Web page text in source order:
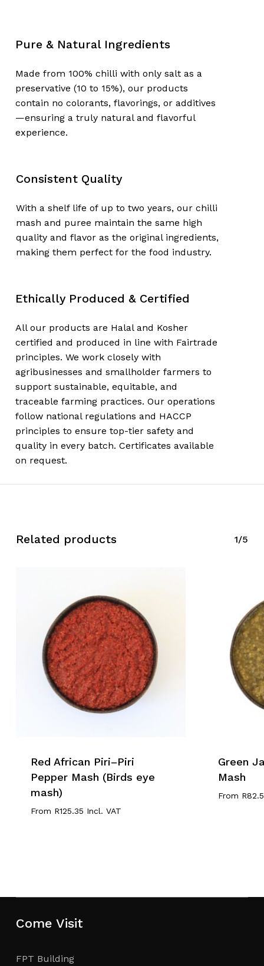
Go To Shop
Pure & Natural Ingredients
Made from 100% chilli with only salt as a
preservative (10 to 15%), our products
contain no colorants, flavorings, or additives
—ensuring a truly natural and flavorful
experience.
Consistent Quality
With a shelf life of up to two years, our chilli
mash and puree maintain the same high
quality and flavor as the original ingredients,
making them perfect for the food industry.
Ethically Produced & Certified
All our products are Halal and Kosher
certified and produced in line with Fairtrade
principles. We work closely with
agribusinesses and smallholder farmers to
support sustainable, equitable, and
traceable farming practices. Our operations
follow national regulations and HACCP
principles to ensure top-tier safety and
quality in every batch. Certificates available
on request.
Related products 1/5
Red African Piri–Piri
Pepper Mash (Birds eye
mash)
From R125.35 Incl. VAT
Green
Mash
From R
Come Visit
FPT Building